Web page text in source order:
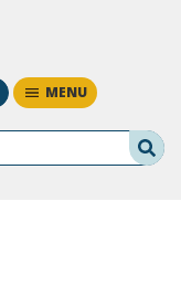
MENU